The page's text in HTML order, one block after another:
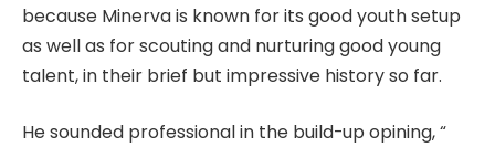
because Minerva is known for its good youth setup
as well as for scouting and nurturing good young
talent, in their brief but impressive history so far.
He sounded professional in the build-up opining, “